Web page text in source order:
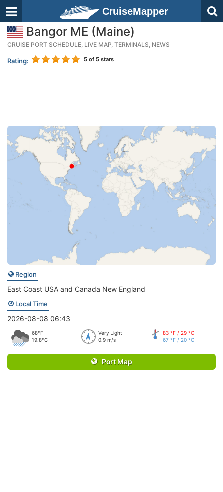
CruiseMapper
Bangor ME (Maine)
CRUISE PORT SCHEDULE, LIVE MAP, TERMINALS, NEWS
Rating: 5 of 5 stars
Region
East Coast USA and Canada New England
Local Time
2026-08-08 06:43
68°F
19.8°C
Very Light
0.9 m/s
83 °F / 29 °C
67 °F / 20 °C
Port Map